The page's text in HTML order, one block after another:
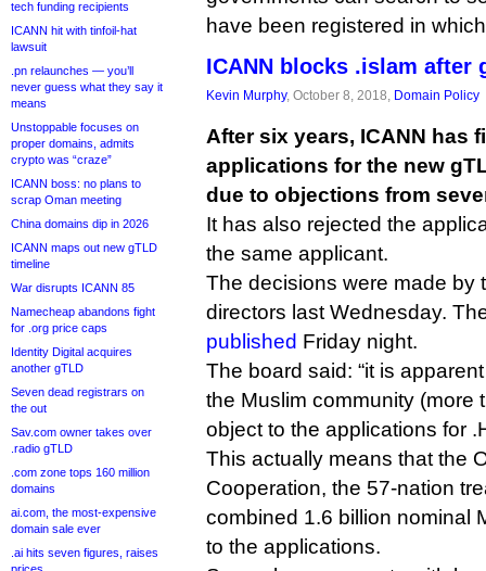
tech funding recipients
ICANN hit with tinfoil-hat
lawsuit
.pn relaunches — you’ll
never guess what they say it
means
Unstoppable focuses on
proper domains, admits
crypto was “craze”
ICANN boss: no plans to
scrap Oman meeting
China domains dip in 2026
ICANN maps out new gTLD
timeline
War disrupts ICANN 85
Namecheap abandons fight
for .org price caps
Identity Digital acquires
another gTLD
Seven dead registrars on
the out
Sav.com owner takes over
.radio gTLD
.com zone tops 160 million
domains
ai.com, the most-expensive
domain sale ever
.ai hits seven figures, raises
have been registered in
ICANN blocks .islam after
Kevin Murphy, October 8, 2018, Domain Policy
After six years, ICANN has
applications for the new
due to objections from
It has also rejected the
the same applicant.
The decisions were made by
directors last Wednesday.
published Friday night.
The board said: “it is
the Muslim community (more
object to the applications for
This actually means that the
Cooperation, the 57-nation
combined 1.6 billion nominal
to the applications.